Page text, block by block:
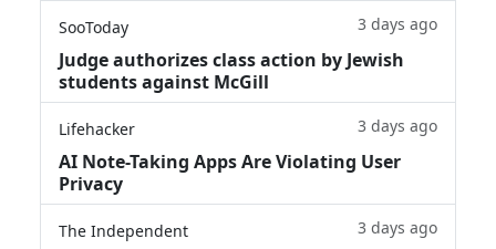
SooToday 3 days ago
Judge authorizes class action by Jewish
students against McGill
Lifehacker 3 days ago
AI Note-Taking Apps Are Violating User
Privacy
The Independent 3 days ago